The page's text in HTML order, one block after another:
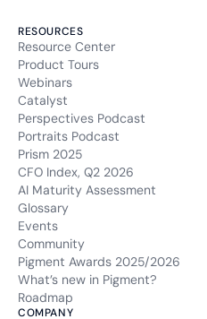
Retention period
12 months
UULE
Type of cookie:
Functional and technical cookie
Retention period
24 hours
li_gc
Type of cookie:
Functional and technical cookie
RESOURCES
Resource Center
Product Tours
Webinars
Catalyst
Perspectives Podcast
Portraits Podcast
Prism 2025
CFO Index, Q2 2026
AI Maturity Assessment
Glossary
Events
Community
Pigment Awards 2025/2026
What’s new in Pigment?
Roadmap
COMPANY